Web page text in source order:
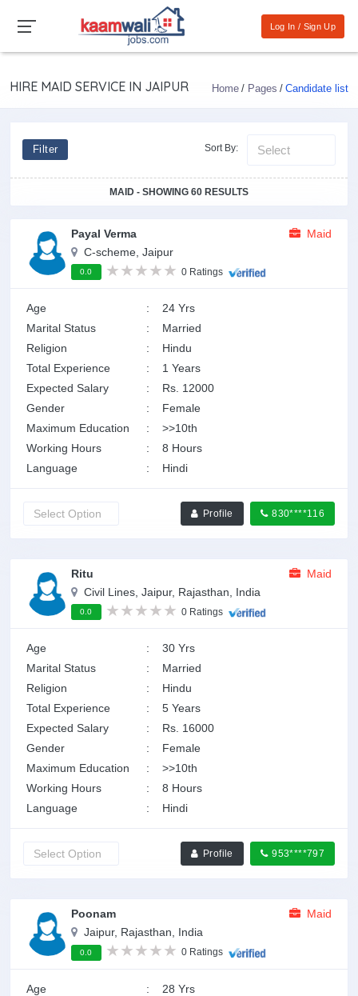
Log In / Sign Up
HIRE MAID SERVICE IN JAIPUR Home Pages Candidate list
Filter Sort By:
MAID - SHOWING 60 RESULTS
Payal Verma
Maid
C-scheme, Jaipur
0.0 0 Ratings
Age :
24 Yrs
Marital Status
:
Married
Religion
:
Hindu
Total Experience
:
1 Years
Expected Salary
:
Rs. 12000
Gender
:
Female
Maximum Education
:
>>10th
Working Hours
:
8 Hours
Language
: Hindi
Profile 830****116
Ritu
Maid
Civil Lines, Jaipur, Rajasthan, India
0.0 0 Ratings
Age :
30 Yrs
Marital Status
:
Married
Religion
:
Hindu
Total Experience
:
5 Years
Expected Salary
:
Rs. 16000
Gender
:
Female
Maximum Education
:
>>10th
Working Hours
:
8 Hours
Language
: Hindi
Profile 953****797
Poonam
Maid
Jaipur, Rajasthan, India
0.0 0 Ratings
Age :
28 Yrs